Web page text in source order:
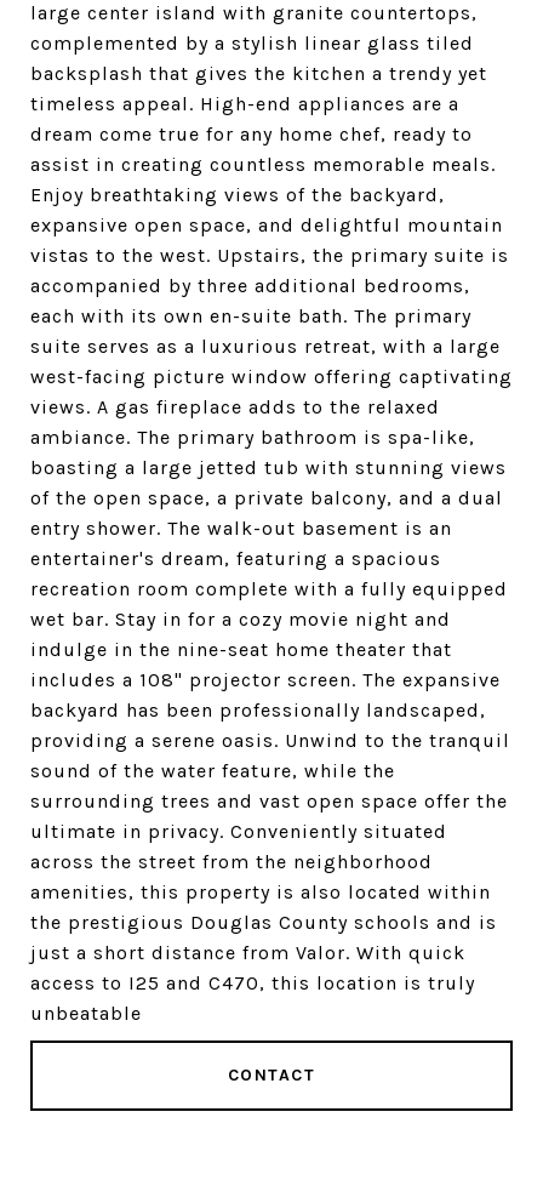
large center island with granite countertops,
complemented by a stylish linear glass tiled
backsplash that gives the kitchen a trendy yet
timeless appeal. High-end appliances are a
dream come true for any home chef, ready to
assist in creating countless memorable meals.
Enjoy breathtaking views of the backyard,
expansive open space, and delightful mountain
vistas to the west. Upstairs, the primary suite is
accompanied by three additional bedrooms,
each with its own en-suite bath. The primary
suite serves as a luxurious retreat, with a large
west-facing picture window offering captivating
views. A gas fireplace adds to the relaxed
ambiance. The primary bathroom is spa-like,
boasting a large jetted tub with stunning views
of the open space, a private balcony, and a dual
entry shower. The walk-out basement is an
entertainer's dream, featuring a spacious
recreation room complete with a fully equipped
wet bar. Stay in for a cozy movie night and
indulge in the nine-seat home theater that
includes a 108" projector screen. The expansive
backyard has been professionally landscaped,
providing a serene oasis. Unwind to the tranquil
sound of the water feature, while the
surrounding trees and vast open space offer the
ultimate in privacy. Conveniently situated
across the street from the neighborhood
amenities, this property is also located within
the prestigious Douglas County schools and is
just a short distance from Valor. With quick
access to I25 and C470, this location is truly
unbeatable
CONTACT